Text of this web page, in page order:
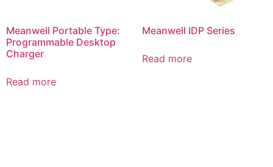
Meanwell Portable Type:
Programmable Desktop
Charger
Read more
Meanwell IDP Series
Read more